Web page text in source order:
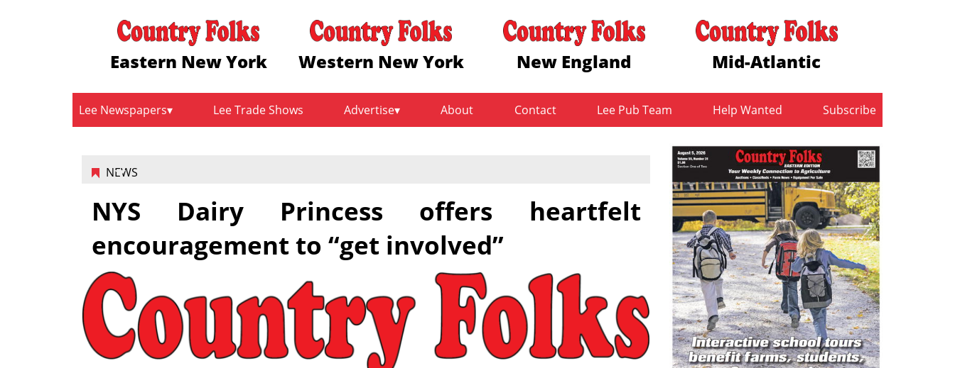
Eastern New York Western New York New England Mid-Atlantic
Lee Newspapers Lee Trade Shows Advertise About Contact Lee Pub Team Help Wanted Subscribe
NEWS
NYS Dairy Princess offers heartfelt
encouragement to “get involved”